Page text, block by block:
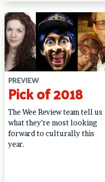
PREVIEW
Pick of 2018
The Wee Review team tell us
what they’re most looking
forward to culturally this
year.